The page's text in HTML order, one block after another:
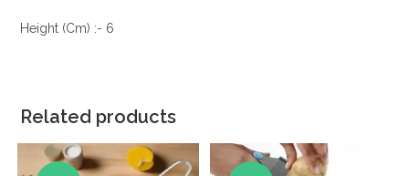
Height (Cm) :- 6
Related products